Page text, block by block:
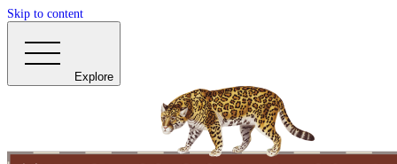
Skip to content
Explore